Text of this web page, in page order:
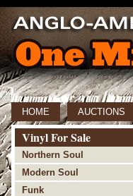
HOME AUCTIONS
Vinyl For Sale
Northern Soul
Modern Soul
Funk